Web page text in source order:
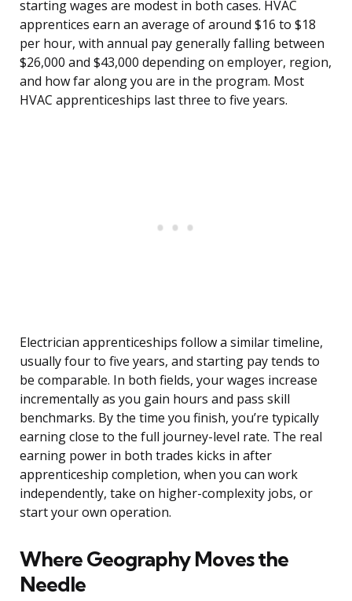
starting wages are modest in both cases. HVAC
apprentices earn an average of around $16 to $18
per hour, with annual pay generally falling between
$26,000 and $43,000 depending on employer, region,
and how far along you are in the program. Most
HVAC apprenticeships last three to five years.
Electrician apprenticeships follow a similar timeline,
usually four to five years, and starting pay tends to
be comparable. In both fields, your wages increase
incrementally as you gain hours and pass skill
benchmarks. By the time you finish, you’re typically
earning close to the full journey-level rate. The real
earning power in both trades kicks in after
apprenticeship completion, when you can work
independently, take on higher-complexity jobs, or
start your own operation.
Where Geography Moves the
Needle